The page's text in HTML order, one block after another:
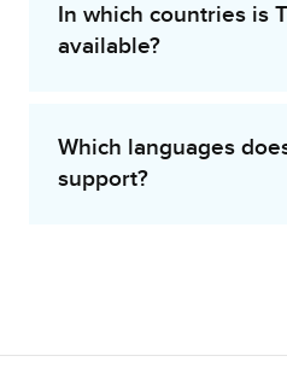
In which countries is
available?
Which languages
support?